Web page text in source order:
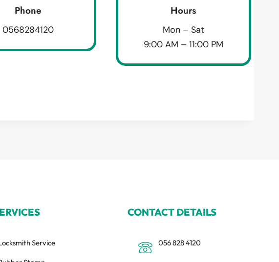
Phone
0568284120
Hours
Mon – Sat
9:00 AM – 11:00 PM
Service
CONTACT DETAILS
056 828 4120